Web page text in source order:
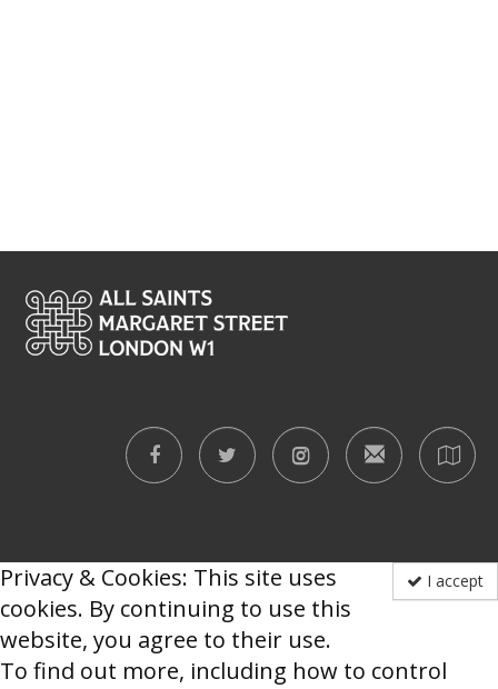
I accept
Privacy & Cookies: This site uses
cookies. By continuing to use this
website, you agree to their use.
To find out more, including how to control